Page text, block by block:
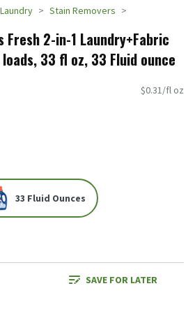
Laundry Stain Removers
2-in-1 Laundry+Fabric
33 fl oz, 33 Fluid ounce
$0.31/fl oz
33 Fluid Ounces
SAVE FOR LATER